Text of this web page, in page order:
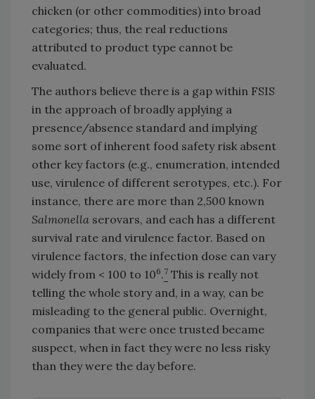
chicken (or other commodities) into broad
categories; thus, the real reductions
attributed to product type cannot be
evaluated.
The authors believe there is a gap within FSIS
in the approach of broadly applying a
presence/absence standard and implying
some sort of inherent food safety risk absent
other key factors (e.g., enumeration, intended
use, virulence of different serotypes, etc.). For
instance, there are more than 2,500 known
Salmonella serovars, and each has a different
survival rate and virulence factor. Based on
virulence factors, the infection dose can vary
widely from < 100 to 106.7 This is really not
telling the whole story and, in a way, can be
misleading to the general public. Overnight,
companies that were once trusted became
suspect, when in fact they were no less risky
than they were the day before.